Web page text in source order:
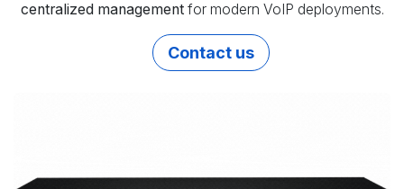
centralized managementfor modern VoIP deployments.
Contact us